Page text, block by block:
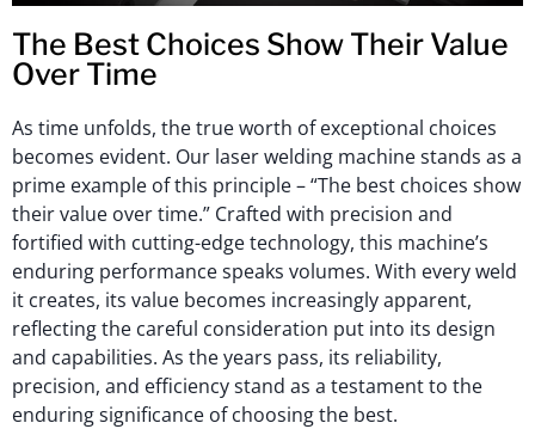
The Best Choices Show Their Value
Over Time
As time unfolds, the true worth of exceptional choices
becomes evident. Our laser welding machine stands as a
prime example of this principle – “The best choices show
their value over time.” Crafted with precision and
fortified with cutting-edge technology, this machine’s
enduring performance speaks volumes. With every weld
it creates, its value becomes increasingly apparent,
reflecting the careful consideration put into its design
and capabilities. As the years pass, its reliability,
precision, and efficiency stand as a testament to the
enduring significance of choosing the best.